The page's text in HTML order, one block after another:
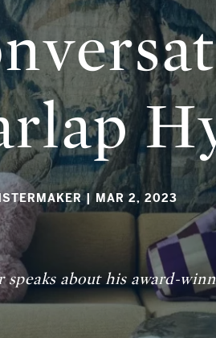
| MAR 2, 2023
about his award-